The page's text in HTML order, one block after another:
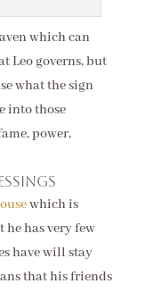
which can
Leo governs, but
what the sign
into those
power,
which is
has very few
have will stay
that his friends